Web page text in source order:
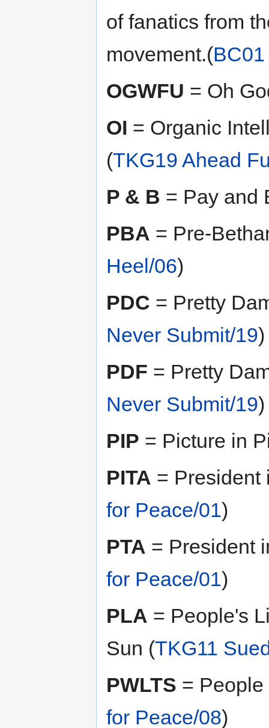
of fanatics from
movement.(
OGWFU = Oh
OI = Organic
(TKG19 Ahead
P & B = Pay and
PBA = Pre-
Heel/06)
PDC = Pretty
Never Submit/19)
PDF = Pretty
Never Submit/19)
PIP = Picture in
PITA = President
for Peace/01)
PTA = President
for Peace/01)
PLA = People's
Sun (TKG11
PWLTS =
for Peace/08)